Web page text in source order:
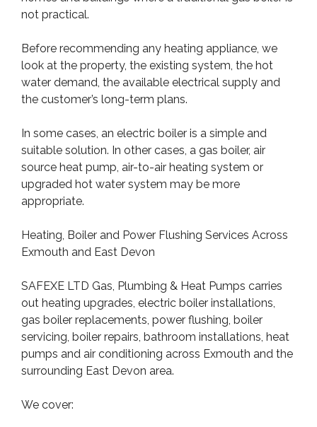
not practical.
Before recommending any heating appliance, we
look at the property, the existing system, the hot
water demand, the available electrical supply and
the customer’s long-term plans.
In some cases, an electric boiler is a simple and
suitable solution. In other cases, a gas boiler, air
source heat pump, air-to-air heating system or
upgraded hot water system may be more
appropriate.
Heating, Boiler and Power Flushing Services Across
Exmouth and East Devon
SAFEXE LTD Gas, Plumbing & Heat Pumps carries
out heating upgrades, electric boiler installations,
gas boiler replacements, power flushing, boiler
servicing, boiler repairs, bathroom installations, heat
pumps and air conditioning across Exmouth and the
surrounding East Devon area.
We cover: